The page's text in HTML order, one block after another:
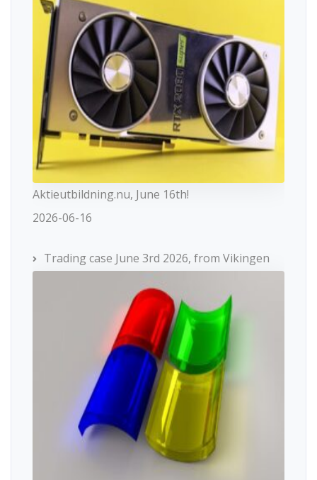
Aktieutbildning.nu, June 16th!
2026-06-16
Trading case June 3rd 2026, from Vikingen